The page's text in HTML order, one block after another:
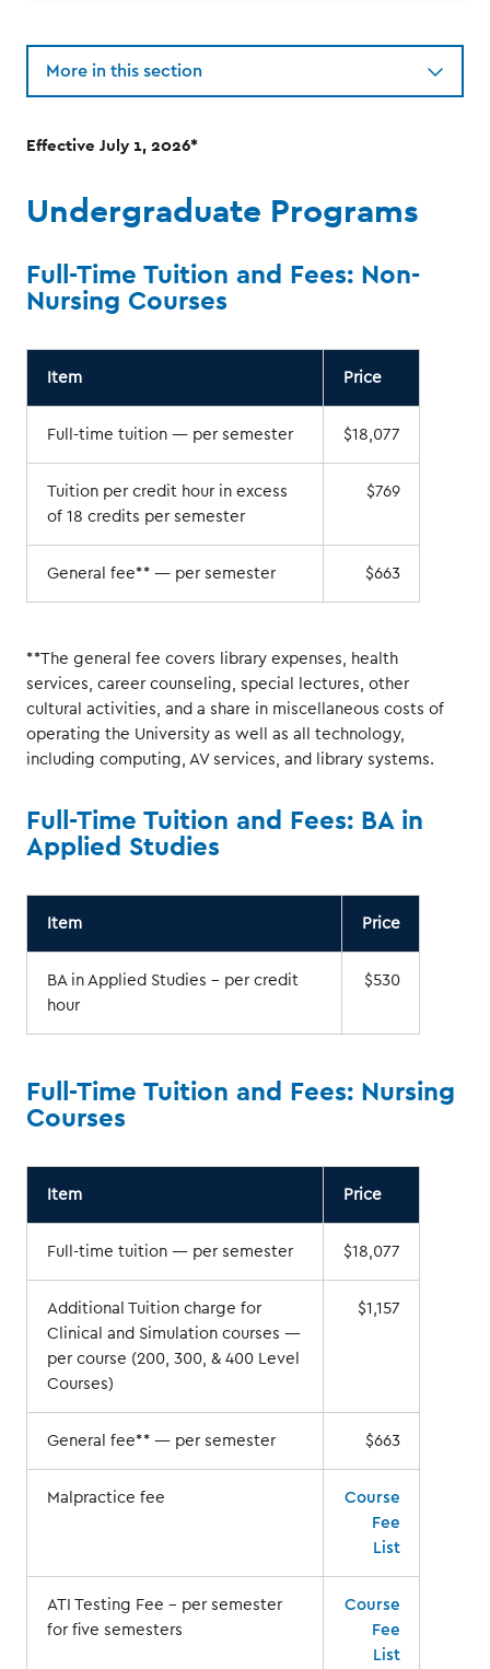
More in this section
Effective July 1, 2026*
Undergraduate Programs
Full-Time Tuition and Fees: Non-
Nursing Courses
Item Price
Full-time tuition — per semester $18,077
Tuition per credit hour in excess
of 18 credits per semester
$769
General fee** — per semester $663
**The general fee covers library expenses, health
services, career counseling, special lectures, other
cultural activities, and a share in miscellaneous costs of
operating the University as well as all technology,
including computing, AV services, and library systems.
Full-Time Tuition and Fees: BA in
Applied Studies
Item Price
BA in Applied Studies – per credit
hour
$530
Full-Time Tuition and Fees: Nursing
Courses
Item Price
Full-time tuition — per semester $18,077
Additional Tuition charge for
Clinical and Simulation courses —
per course (200, 300, & 400 Level
Courses)
$1,157
General fee** — per semester $663
Malpractice fee
Course
Fee
List
ATI Testing Fee – per semester
for five semesters
Course
Fee
List